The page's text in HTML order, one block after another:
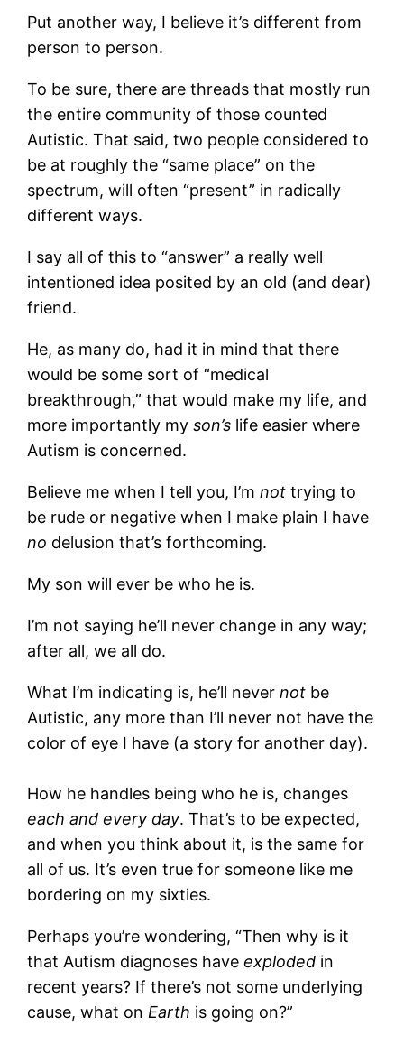
Put another way, I believe it’s different from
person to person.
To be sure, there are threads that mostly run
the entire community of those counted
Autistic. That said, two people considered to
be at roughly the “same place” on the
spectrum, will often “present” in radically
different ways.
I say all of this to “answer” a really well
intentioned idea posited by an old (and dear)
friend.
He, as many do, had it in mind that there
would be some sort of “medical
breakthrough,” that would make my life, and
more importantly myson’s life easier where
Autism is concerned.
Believe me when I tell you, I’mnot trying to
be rude or negative when I make plain I have
no delusion that’s forthcoming.
My son will ever be who he is.
I’m not saying he’ll never change in any way;
after all, we all do.
What I’m indicating is, he’ll nevernot be
Autistic, any more than I’ll never not have the
color of eye I have (a story for another day).
How he handles being who he is, changes
each and every day. That’s to be expected,
and when you think about it, is the same for
all of us. It’s even true for someone like me
bordering on my sixties.
Perhaps you’re wondering, “Then why is it
that Autism diagnoses haveexploded in
recent years? If there’s not some underlying
cause, what on Earth is going on?”